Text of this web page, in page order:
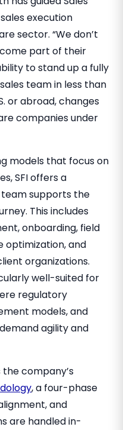
execution
sector. “We don’t
part of their
to stand up a fully
team in less than
or abroad, changes
companies under
models that focus on
SFI offers a
supports the
This includes
onboarding, field
optimization, and
organizations.
well-suited for
regulatory
models, and
agility and
company’s
, a four-phase
and
are handled in-